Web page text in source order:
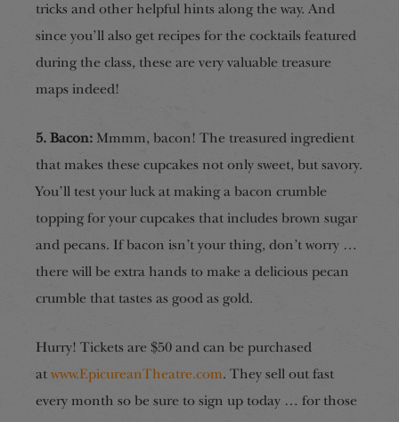
tricks and other helpful hints along the way. And
since you’ll also get recipes for the cocktails featured
during the class, these are very valuable treasure
maps indeed!
5. Bacon: Mmmm, bacon! The treasured ingredient
that makes these cupcakes not only sweet, but savory.
You’ll test your luck at making a bacon crumble
topping for your cupcakes that includes brown sugar
and pecans. If bacon isn’t your thing, don’t worry …
there will be extra hands to make a delicious pecan
crumble that tastes as good as gold.
Hurry! Tickets are $50 and can be purchased
at www.EpicureanTheatre.com. They sell out fast
every month so be sure to sign up today … for those